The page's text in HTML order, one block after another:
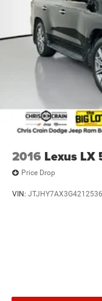
2016 Lexus LX
Price Drop
VIN: JTJHY7AX3G4212536